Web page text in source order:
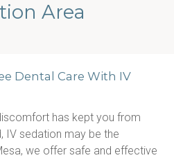
Area
Dental Care With IV
has kept you from
IV sedation may be the
we offer safe and effective